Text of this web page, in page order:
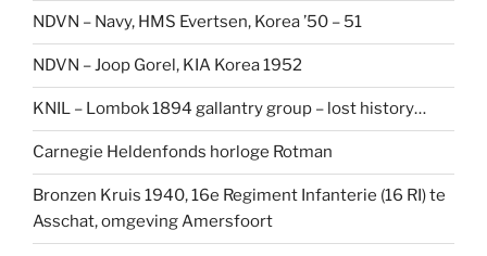
NDVN – Navy, HMS Evertsen, Korea ’50 – 51
NDVN – Joop Gorel, KIA Korea 1952
KNIL – Lombok 1894 gallantry group – lost history…
Carnegie Heldenfonds horloge Rotman
Bronzen Kruis 1940, 16e Regiment Infanterie (16 RI) te
Asschat, omgeving Amersfoort